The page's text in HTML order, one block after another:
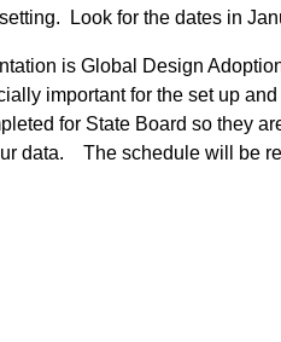
Look for the dates in
is Global Design
important for the set up
for State Board so they
data. The schedule will be